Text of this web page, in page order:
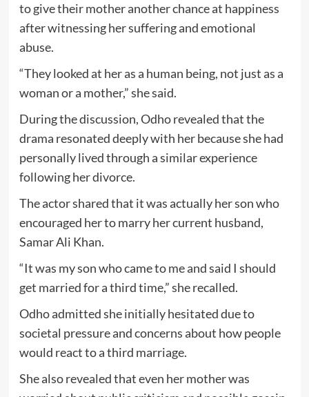
to give their mother another chance at happiness
after witnessing her suffering and emotional
abuse.
“They looked at her as a human being, not just as a
woman or a mother,” she said.
During the discussion, Odho revealed that the
drama resonated deeply with her because she had
personally lived through a similar experience
following her divorce.
The actor shared that it was actually her son who
encouraged her to marry her current husband,
Samar Ali Khan.
“It was my son who came to me and said I should
get married for a third time,” she recalled.
Odho admitted she initially hesitated due to
societal pressure and concerns about how people
would react to a third marriage.
She also revealed that even her mother was